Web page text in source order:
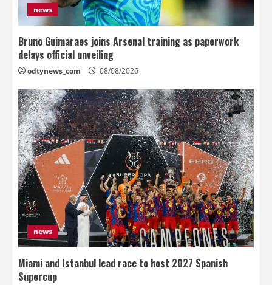
news
Bruno Guimaraes joins Arsenal training as paperwork
delays official unveiling
odtynews_com 08/08/2026
news
Miami and Istanbul lead race to host 2027 Spanish
Supercup